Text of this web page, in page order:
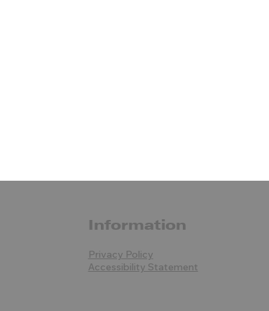
Information
Privacy Policy
Accessibility Statement